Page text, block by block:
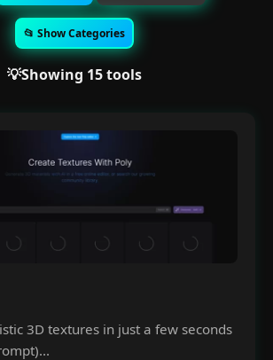
📂 Show Categories
💡Showing 15 tools
3D textures in just a few seconds